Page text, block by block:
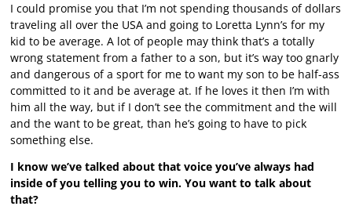
I could promise you that I’m not spending thousands of dollars
traveling all over the USA and going to Loretta Lynn’s for my
kid to be average. A lot of people may think that’s a totally
wrong statement from a father to a son, but it’s way too gnarly
and dangerous of a sport for me to want my son to be half-ass
committed to it and be average at. If he loves it then I’m with
him all the way, but if I don’t see the commitment and the will
and the want to be great, than he’s going to have to pick
something else.
I know we’ve talked about that voice you’ve always had
inside of you telling you to win. You want to talk about
that?